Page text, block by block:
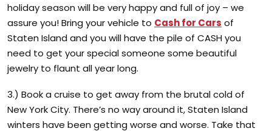
holiday season will be very happy and full of joy – we
assure you! Bring your vehicle to Cash for Cars of
Staten Island and you will have the pile of CASH you
need to get your special someone some beautiful
jewelry to flaunt all year long.
3.) Book a cruise to get away from the brutal cold of
New York City. There’s no way around it, Staten Island
winters have been getting worse and worse. Take that